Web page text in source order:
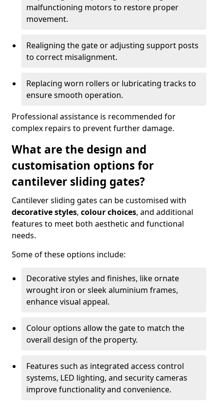
malfunctioning motors to restore proper
movement.
Realigning the gate or adjusting support posts
to correct misalignment.
Replacing worn rollers or lubricating tracks to
ensure smooth operation.
Professional assistance is recommended for
complex repairs to prevent further damage.
What are the design and
customisation options for
cantilever sliding gates?
Cantilever sliding gates can be customised with
decorative styles, colour choices, and additional
features to meet both aesthetic and functional
needs.
Some of these options include:
Decorative styles and finishes, like ornate
wrought iron or sleek aluminium frames,
enhance visual appeal.
Colour options allow the gate to match the
overall design of the property.
Features such as integrated access control
systems, LED lighting, and security cameras
improve functionality and convenience.